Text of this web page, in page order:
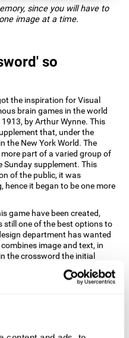
since you will have to
image at a time.
so
the inspiration for Visual
brain games in the world
by Arthur Wynne. This
that, under the
the New York World. The
part of a varied group of
Sunday supplement. This
of the public, it was
hence it began to be one more
game have been created,
still one of the best options to
department has wanted
image and text, in
the crossword the initial
image on the right of the
is to stimulate different
abilities?